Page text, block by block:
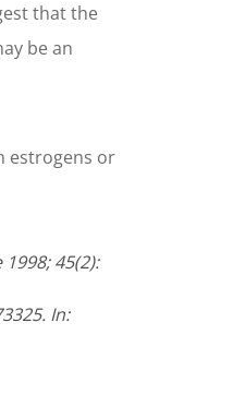
that the
be an
estrogens or
45(2):
In: